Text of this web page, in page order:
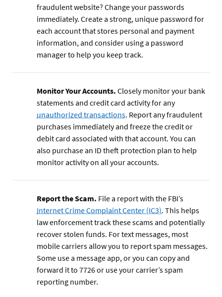
fraudulent website? Change your passwords
immediately. Create a strong, unique password for
each account that stores personal and payment
information, and consider using a password
manager to help you keep track.
Monitor Your Accounts. Closely monitor your bank
statements and credit card activity for any
unauthorized transactions. Report any fraudulent
purchases immediately and freeze the credit or
debit card associated with that account. You can
also purchase an ID theft protection plan to help
monitor activity on all your accounts.
Report the Scam. File a report with the FBI’s
Internet Crime Complaint Center (IC3). This helps
law enforcement track these scams and potentially
recover stolen funds. For text messages, most
mobile carriers allow you to report spam messages.
Some use a message app, or you can copy and
forward it to 7726 or use your carrier’s spam
reporting number.